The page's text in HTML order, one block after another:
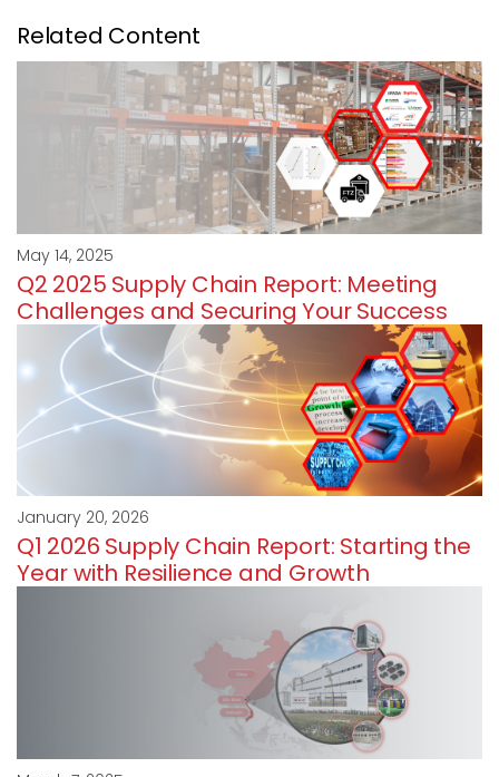
Related Content
May 14, 2025
Q2 2025 Supply Chain Report: Meeting
Challenges and Securing Your Success
January 20, 2026
Q1 2026 Supply Chain Report: Starting the
Year with Resilience and Growth